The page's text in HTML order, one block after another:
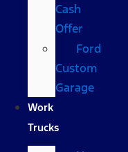
Cash
Offer
Ford
Custom
Garage
Work
Trucks